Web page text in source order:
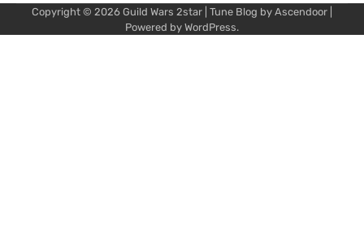
Copyright © 2026 Guild Wars 2star | Tune Blog by Ascendoor
Powered by WordPress.